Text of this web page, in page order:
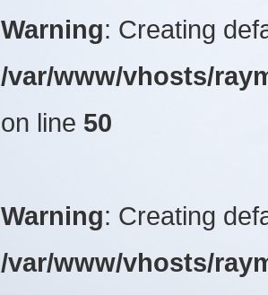
Warning: Creating
/var/www/vhosts/
on line 50
Warning: Creating
/var/www/vhosts/